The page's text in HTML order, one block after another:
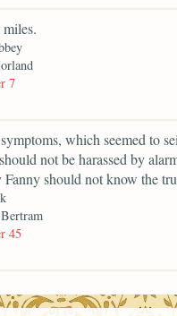
7
which seemed to
not be harassed by
should not know the
45